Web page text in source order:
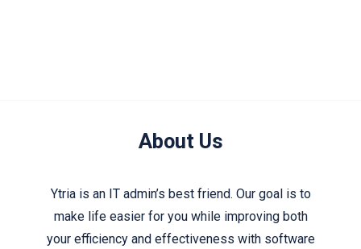
About Us
Ytria is an IT admin’s best friend. Our goal is to
make life easier for you while improving both
your efficiency and effectiveness with software